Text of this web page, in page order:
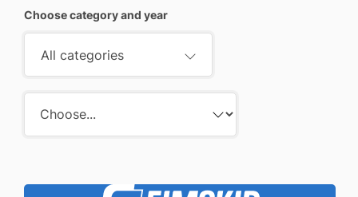
Choose category and year
All categories